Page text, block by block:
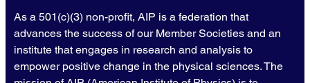
As a 501(c)(3) non-profit, AIP is a federation that
advances the success of our Member Societies and an
institute that engages in research and analysis to
empower positive change in the physical sciences. The